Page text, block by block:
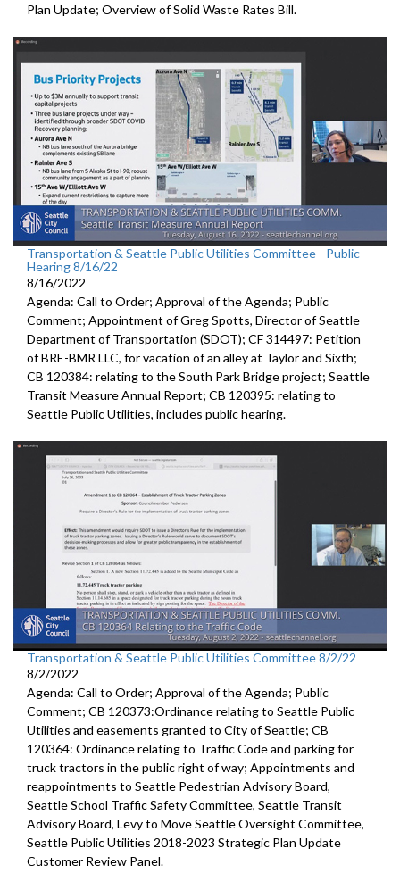
Plan Update; Overview of Solid Waste Rates Bill.
Transportation & Seattle Public Utilities Committee - Public
Hearing 8/16/22
8/16/2022
Agenda: Call to Order; Approval of the Agenda; Public
Comment; Appointment of Greg Spotts, Director of Seattle
Department ofTransportation (SDOT); CF 314497: Petition
of BRE-BMR LLC, for vacation of an alley at Taylor and Sixth;
CB 120384: relating to the South Park Bridge project; Seattle
Transit Measure Annual Report; CB 120395: relating to
Seattle Public Utilities, includes public hearing.
Transportation & Seattle Public Utilities Committee 8/2/22
8/2/2022
Agenda: Call to Order; Approval of the Agenda; Public
Comment; CB 120373:Ordinance relating to Seattle Public
Utilities and easements granted to City of Seattle; CB
120364: Ordinance relating to Traffic Code and parking for
truck tractors in the public right of way; Appointments and
reappointments to Seattle Pedestrian Advisory Board,
Seattle School Traffic Safety Committee, Seattle Transit
Advisory Board, Levy to Move Seattle Oversight Committee,
Seattle Public Utilities 2018-2023 Strategic Plan Update
Customer Review Panel.